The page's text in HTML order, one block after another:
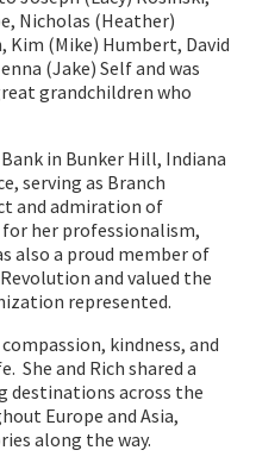
Nicholas (Heather)
Kim (Mike) Humbert, David
(Jake) Self and was
grandchildren who
in Bunker Hill, Indiana
serving as Branch
and admiration of
her professionalism,
also a proud member of
and valued the
represented.
kindness, and
She and Rich shared a
destinations across the
Europe and Asia,
along the way.